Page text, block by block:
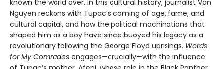
known the world over. In this cultural history, journalist Van
Nguyen reckons with Tupac’s coming of age, fame, and
cultural capital, and how the political machinations that
shaped him as a boy have since buoyed his legacy as a
revolutionary following the George Floyd uprisings. Words
for My Comrades engages—crucially—with the influence